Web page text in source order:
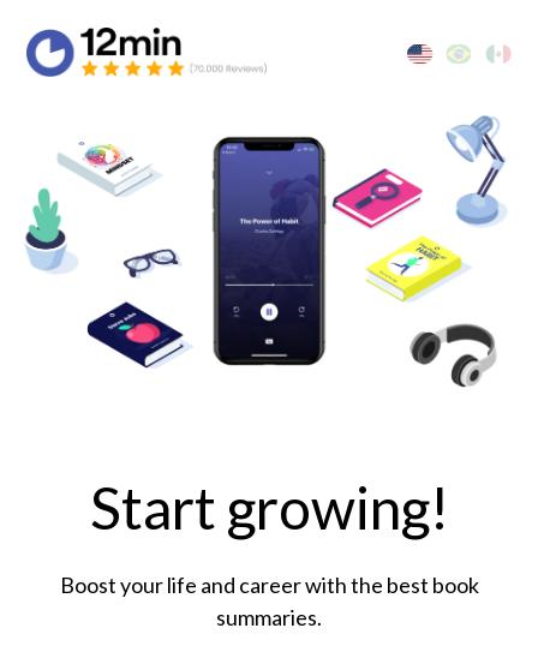
Start growing!
Boost your life and career with the best book
summaries.